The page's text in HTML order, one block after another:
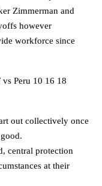
Zimmerman and
however
workforce since
out collectively once
central protection
at their